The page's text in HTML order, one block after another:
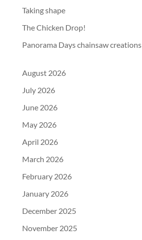
Taking shape
The Chicken Drop!
Panorama Days chainsaw creations
August 2026
July 2026
June 2026
May 2026
April 2026
March 2026
February 2026
January 2026
December 2025
November 2025